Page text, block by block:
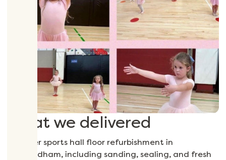
What we delivered
A timber sports hall floor refurbishment in
Wymondham, including sanding, sealing, and fresh